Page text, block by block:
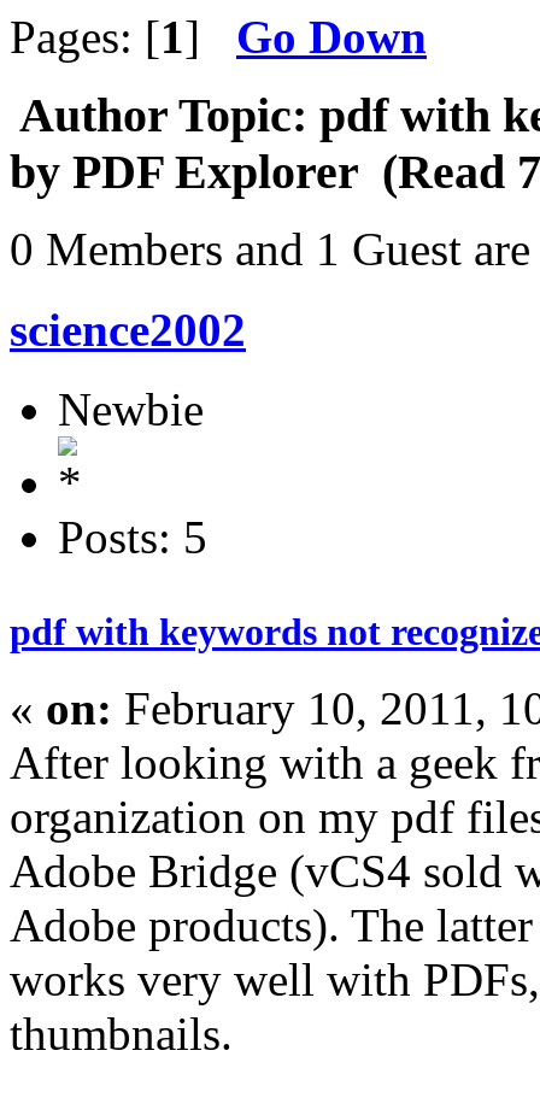
Pages: [1] Go Down
Author Topic: pdf with
by PDF Explorer (Read
0 Members and 1 Guest
science2002
Newbie
Posts: 5
pdf with keywords not
« on: February 10, 2011,
After looking with a geek
organization on my pdf
Adobe Bridge (vCS4 sold
Adobe products). The
works very well with
thumbnails.